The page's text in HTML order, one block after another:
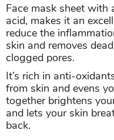
Face mask sheet with
acid, makes it an
reduce the
skin and removes
clogged pores.
It’s rich in anti-
from skin and evens
together brightens
and lets your skin
back.